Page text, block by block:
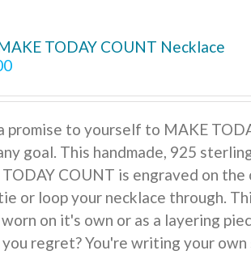
TODAY COUNT Necklace
promise to yourself to MAKE
goal. This handmade, 925
COUNT is engraved on
or loop your necklace through.
worn on it's own or as a layering
you regret? You're writing your